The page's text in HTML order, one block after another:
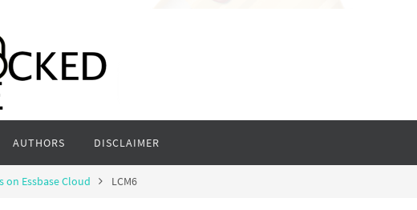
AUTHORS DISCLAIMER
on Essbase Cloud LCM6